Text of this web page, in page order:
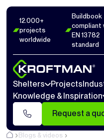
12.000+
projects
worldwide
Buildbook
compliant
EN 13782
standard
Shelters Projects
Knowledge & Inspiration
Request a
Blogs & videos